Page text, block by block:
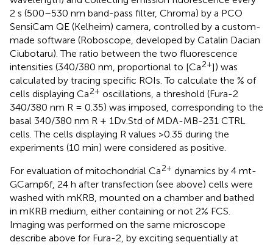
2 s (500–530 nm band-pass filter, Chroma) by a PCO
SensiCam QE (Kelheim) camera, controlled by a custom-
made software (Roboscope, developed by Catalin Dacian
Ciubotaru). The ratio between the two fluorescence
intensities (340/380 nm, proportional to [Ca2+]) was
calculated by tracing specific ROIs. To calculate the % of
cells displaying Ca2+ oscillations, a threshold (Fura-2
340/380 nm R = 0.35) was imposed, corresponding to the
basal 340/380 nm R + 1Dv.Std of MDA-MB-231 CTRL
cells. The cells displaying R values >0.35 during the
experiments (10 min) were considered as positive.
For evaluation of mitochondrial Ca2+ dynamics by 4 mt-
GCamp6f, 24 h after transfection (see above) cells were
washed with mKRB, mounted on a chamber and bathed
in mKRB medium, either containing or not 2% FCS.
Imaging was performed on the same microscope
describe above for Fura-2, by exciting sequentially at